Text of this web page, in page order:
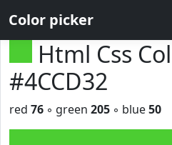
Color picker
Html Css
#4CCD32
red 76 ◦ green 205 ◦ blue50